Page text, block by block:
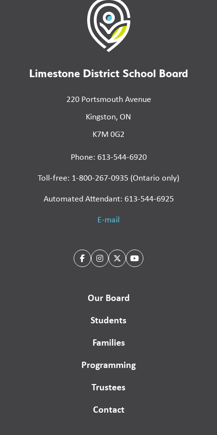
Limestone District School Board
220 Portsmouth Avenue
Kingston, ON
K7M 0G2
Phone: 613-544-6920
Toll-free: 1-800-267-0935 (Ontario only)
Automated Attendant: 613-544-6925
E-mail
Our Board
Students
Families
Programming
Trustees
Contact